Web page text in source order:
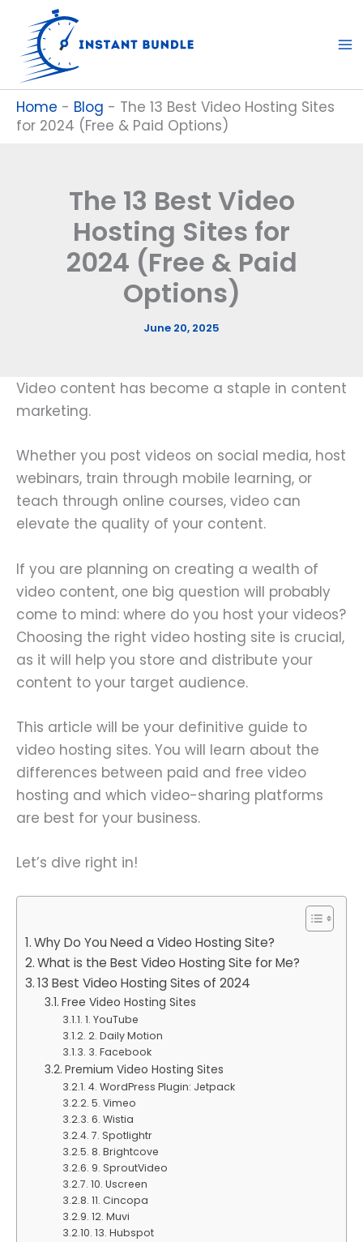
content
Home - Blog - The 13 Best Video Hosting Sites
for 2024 (Free & Paid Options)
The 13 Best Video
Hosting Sites for
2024 (Free & Paid
Options)
June 20, 2025
Video content has become a staple in content
marketing.
Whether you post videos on social media, host
webinars, train through mobile learning, or
teach through online courses, video can
elevate the quality of your content.
If you are planning on creating a wealth of
video content, one big question will probably
come to mind: where do you host your videos?
Choosing the right video hosting site is crucial,
as it will help you store and distribute your
content to your target audience.
This article will be your definitive guide to
video hosting sites. You will learn about the
differences between paid and free video
hosting and which video-sharing platforms
are best for your business.
Let’s dive right in!
Why Do You Need a Video Hosting Site?
What is the Best Video Hosting Site for Me?
13 Best Video Hosting Sites of 2024
Free Video Hosting Sites
1. YouTube
2. Daily Motion
3. Facebook
Premium Video Hosting Sites
4. WordPress Plugin: Jetpack
5. Vimeo
6. Wistia
7. Spotlightr
8. Brightcove
9. SproutVideo
10. Uscreen
11. Cincopa
12. Muvi
13. Hubspot